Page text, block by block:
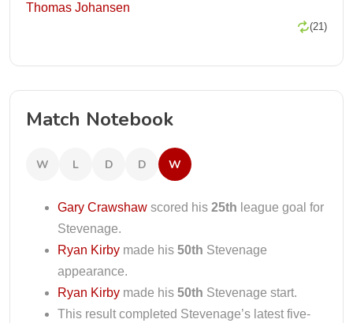
Thomas Johansen
(21)
Match Notebook
W L D D W
Gary Crawshaw scored his 25th league goal for
Stevenage.
Ryan Kirby made his 50th Stevenage
appearance.
Ryan Kirby made his 50th Stevenage start.
This result completed Stevenage’s latest five-